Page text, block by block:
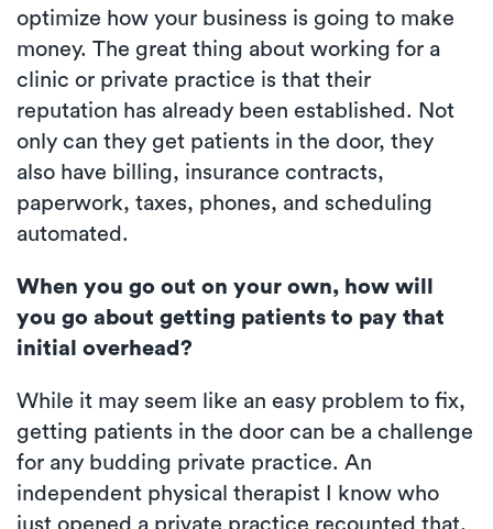
optimize how your business is going to make
money. The great thing about working for a
clinic or private practice is that their
reputation has already been established. Not
only can they get patients in the door, they
also have billing, insurance contracts,
paperwork, taxes, phones, and scheduling
automated.
When you go out on your own, how will
you go about getting patients to pay that
initial overhead?
While it may seem like an easy problem to fix,
getting patients in the door can be a challenge
for any budding private practice. An
independent physical therapist I know who
just opened a private practice recounted that,